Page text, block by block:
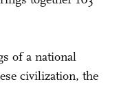
of a national
civilization, the